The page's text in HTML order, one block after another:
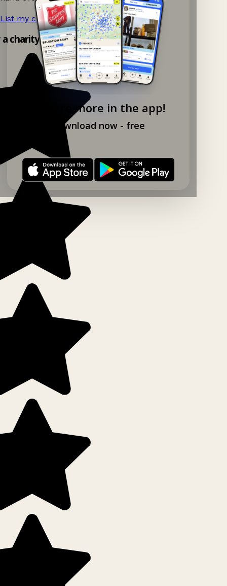
Explore more in the app!
Download now - free
List my charity shop now! →
charity shop app!